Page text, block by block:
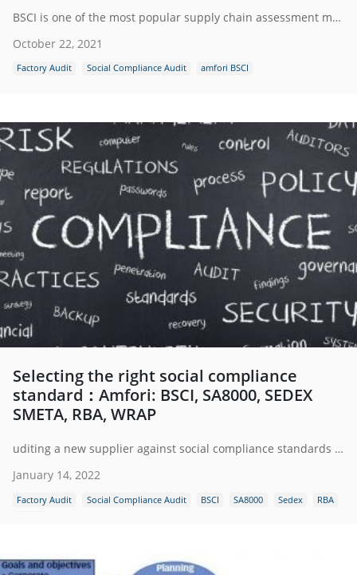
BSCI is one of the most popular supply chain assessment methods around the world to evaluate the social compliance policy in a factory.To maintain and monitor the social standards of the consumer goods in all the supplier countries, BSCI acts as a common European platform of retailers, industry, and importing companies.
October 22, 2021
Factory Audit Social Compliance Audit amfori BSCI
Selecting the right social compliance
standard：Amfori: BSCI, SA8000, SEDEX
SMETA, RBA, WRAP
uditing a new supplier against social compliance standards is a must. Such an audit ensures that the business has formal social and ethical guidelines in place throughout their operations and that labor rights are being respected.
January 14, 2022
Factory Audit Social Compliance Audit BSCI SA8000 Sedex
RBA